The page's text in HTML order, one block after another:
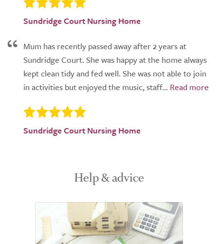
Sundridge Court Nursing Home
Mum has recently passed away after 2 years at
Sundridge Court. She was happy at the home always
kept clean tidy and fed well. She was not able to join
in activities but enjoyed the music, staff...
Sundridge Court Nursing Home
Help & advice